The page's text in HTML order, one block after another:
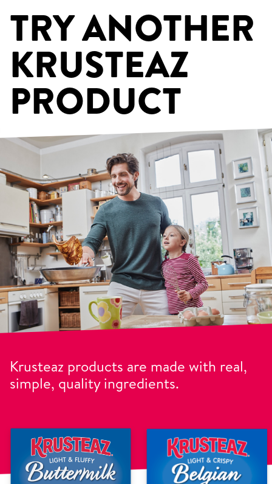
TRY ANOTHER
KRUSTEAZ
PRODUCT
Krusteaz products are made with real,
simple, quality ingredients.